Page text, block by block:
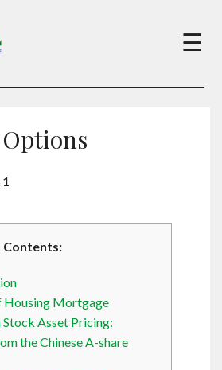
×
☰
1
Contents:
Housing Mortgage
Stock Asset Pricing:
the Chinese A-share